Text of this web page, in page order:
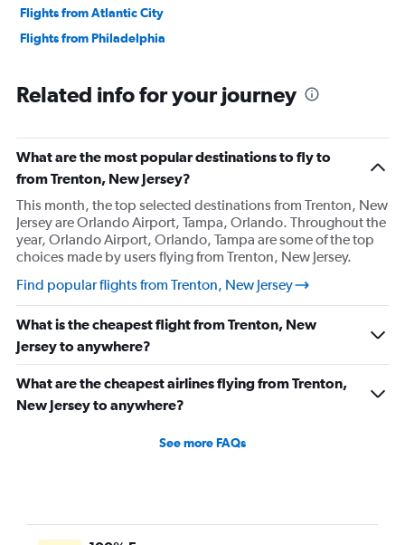
Flights from Atlantic City
Flights from Philadelphia
Related info for your journey
What are the most popular destinations to fly to
from Trenton, New Jersey?
This month, the top selected destinations from Trenton, New
Jersey are Orlando Airport, Tampa, Orlando. Throughout the
year, Orlando Airport, Orlando, Tampa are some of the top
choices made by users flying from Trenton, New Jersey.
Find popular flights from Trenton, New Jersey
What is the cheapest flight from Trenton, New
Jersey to anywhere?
What are the cheapest airlines flying from Trenton,
New Jersey to anywhere?
See more FAQs